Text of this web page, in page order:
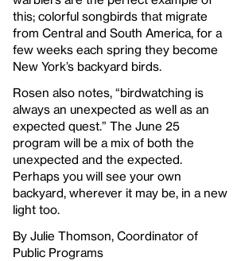
this; colorful songbirds that migrate
from Central and South America, for a
few weeks each spring they become
New York’s backyard birds.
Rosen also notes, “birdwatching is
always an unexpected as well as an
expected quest.” The June 25
program will be a mix of both the
unexpected and the expected.
Perhaps you will see your own
backyard, wherever it may be, in a new
light too.
By Julie Thomson, Coordinator of
Public Programs